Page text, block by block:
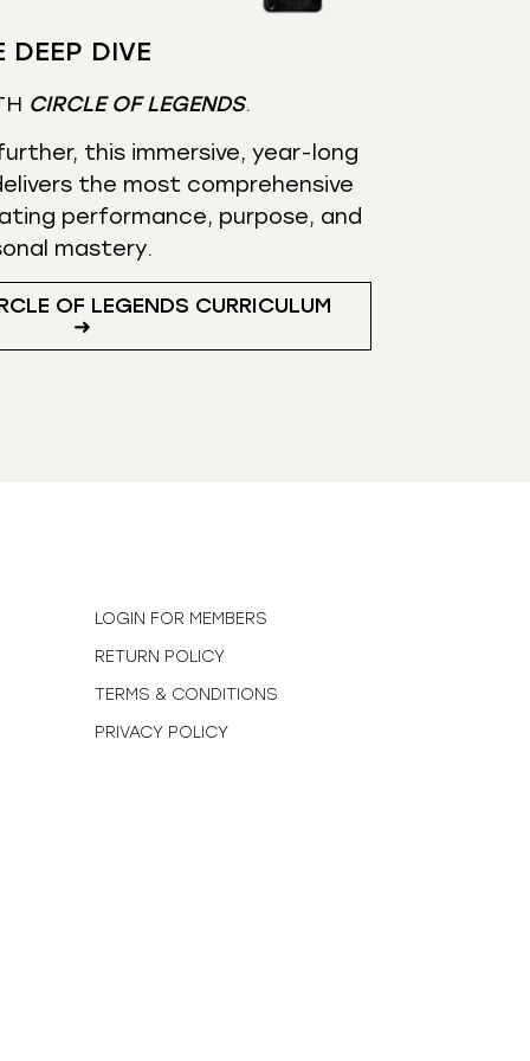
DEEP DIVE
CIRCLE OF LEGENDS.
this immersive, year-long
the most comprehensive
performance, purpose, and
mastery.
OF LEGENDS CURRICULUM
➜
LOGIN FOR MEMBERS
RETURN POLICY
TERMS & CONDITIONS
PRIVACY POLICY